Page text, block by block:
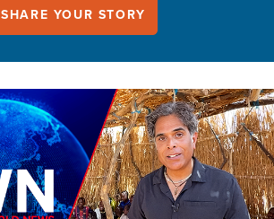
SHARE YOUR STORY